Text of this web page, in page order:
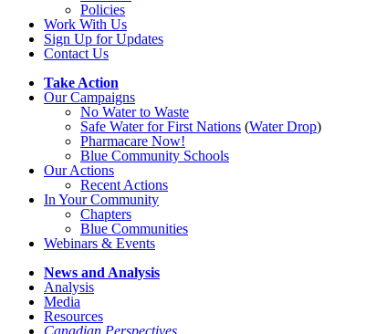
Policies
Work With Us
Sign Up for Updates
Contact Us
Take Action
Our Campaigns
No Waterto Waste
Safe Water for First Nations (Water Drop)
Pharmacare Now!
Blue Community Schools
Our Actions
Recent Actions
In Your Community
Chapters
Blue Communities
Webinars & Events
News and Analysis
Analysis
Media
Resources
Canadian Perspectives